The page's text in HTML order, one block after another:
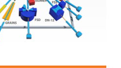
Determination of
materials and
real-time studies of